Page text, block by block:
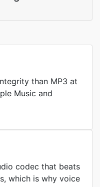
than MP3 at
Music and
codec that beats
which is why voice